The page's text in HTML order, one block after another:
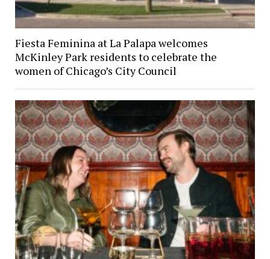
Fiesta Feminina at La Palapa welcomes
McKinley Park residents to celebrate the
women of Chicago’s City Council